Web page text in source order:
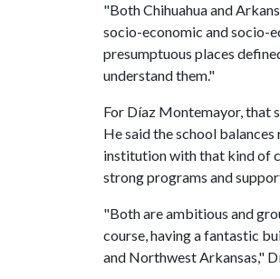
"Both Chihuahua and
socio-economic and socio-
presumptuous places
understand them."
For Díaz Montemayor, that
He said the school
institution with that kind of
strong programs and
"Both are ambitious and
course, having a fantastic
and Northwest Arkansas,"